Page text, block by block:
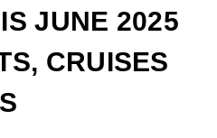
JUNE 2025
CRUISES